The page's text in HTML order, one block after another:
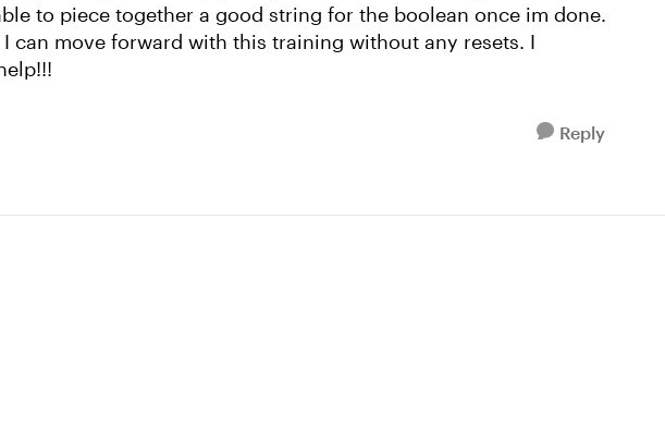
to piece together a good string for the boolean once im done.
can move forward with this training without any resets. I
Reply